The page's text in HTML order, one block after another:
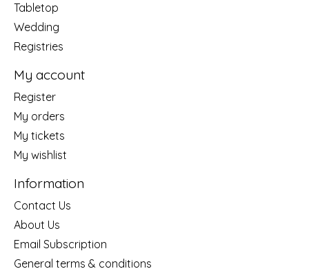
Tabletop
Wedding
Registries
My account
Register
My orders
My tickets
My wishlist
Information
Contact Us
About Us
Email Subscription
General terms & conditions